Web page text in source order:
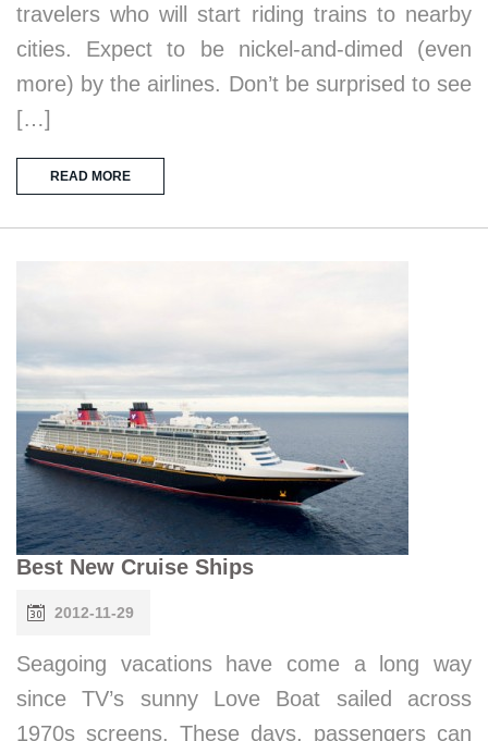
travelers who will start riding trains to nearby
cities. Expect to be nickel-and-dimed (even
more) by the airlines. Don’t be surprised to see
[…]
READ MORE
Best New Cruise Ships
2012-11-29
Seagoing vacations have come a long way
since TV’s sunny Love Boat sailed across
1970s screens. These days, passengers can